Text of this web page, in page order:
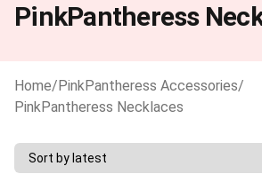
PinkPantheress
Home/PinkPantheress Accessories/
PinkPantheress Necklaces